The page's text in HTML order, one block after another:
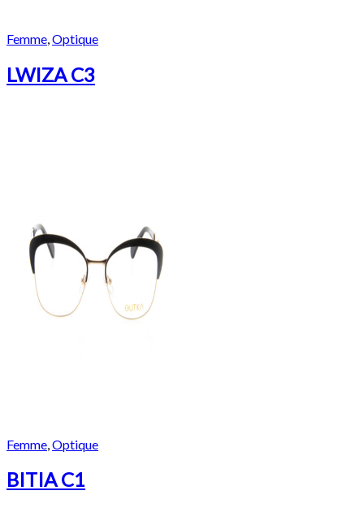
Femme Optique
LWIZA C3
Femme Optique
BITIA C1